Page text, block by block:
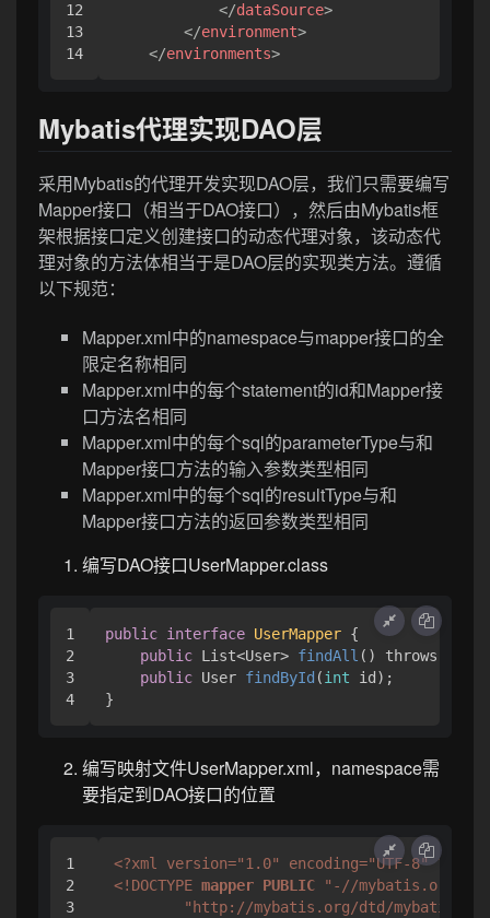
12
13
</dataSource>
</environment>
</environments>
Mybatis代理实现DAO层
采用Mybatis的代理开发实现DAO层，我们只需要编写
Mapper接口（相当于DAO接口），然后由Mybatis框
架根据接口定义创建接口的动态代理对象，该动态代
理对象的方法体相当于是DAO层的实现类方法。遵循
以下规范：
Mapper.xml中的namespace与mapper接口的全
限定名称相同
Mapper.xml中的每个statement的id和Mapper接
口方法名相同
Mapper.xml中的每个sql的parameterType与和
Mapper接口方法的输入参数类型相同
Mapper.xml中的每个sql的resultType与和
Mapper接口方法的返回参数类型相同
编写DAO接口UserMapper.class
1
2
3
public interface UserMapper {
public List<User> findAll () throws
public User findById (int id ) ;
}
编写映射文件UserMapper.xml，namespace需
要指定到DAO接口的位置
1
2
3
<?xml version="1.0" encoding="UTF-8" ?>
<!DOCTYPE mapper PUBLIC
"-//mybatis.org//
"http://mybatis.org/dtd/mybatis-3-